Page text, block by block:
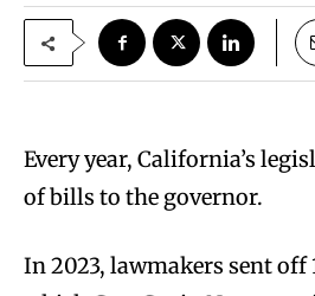
Every year, California’s
of bills to the governor.
In 2023, lawmakers sent off